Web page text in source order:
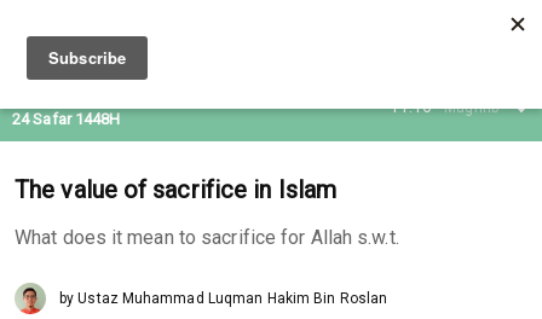
11:16 Maghrib
24 Safar 1448H
The value of sacrifice in Islam
What does it mean to sacrifice for Allah s.w.t.
by Ustaz Muhammad Luqman Hakim Bin Roslan